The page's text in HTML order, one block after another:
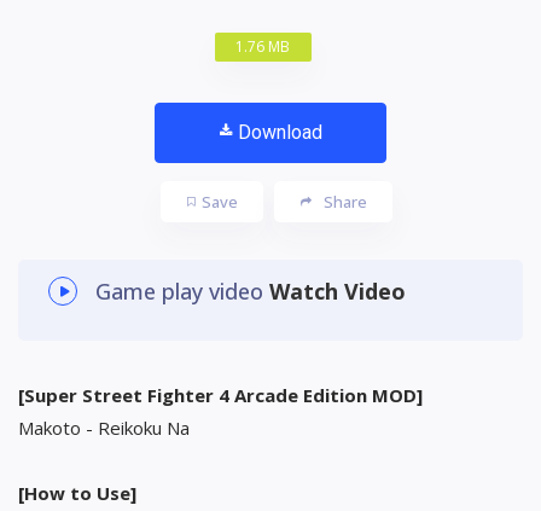
1.76 MB
Download
Save Share
Game play video Watch Video
[Super Street Fighter 4 Arcade Edition MOD]
Makoto - Reikoku Na
[How to Use]